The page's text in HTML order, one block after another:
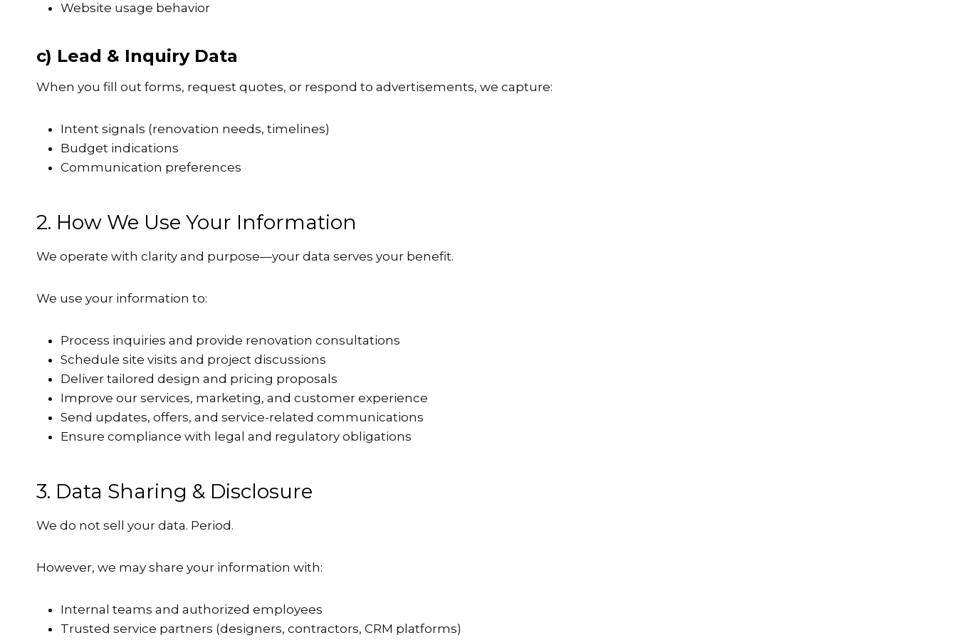
Website usage behavior
c) Lead & Inquiry Data
When you fill out forms, request quotes, or respond to advertisements, we capture:
Intent signals (renovation needs, timelines)
Budget indications
Communication preferences
2. How We Use Your Information
We operate with clarity and purpose—your data serves your benefit.
We use your information to:
Process inquiries and provide renovation consultations
Schedule site visits and project discussions
Deliver tailored design and pricing proposals
Improve our services, marketing, and customer experience
Send updates, offers, and service-related communications
Ensure compliance with legal and regulatory obligations
3. Data Sharing & Disclosure
We do not sell your data. Period.
However, we may share your information with:
Internal teams and authorized employees
Trusted service partners (designers, contractors, CRM platforms)